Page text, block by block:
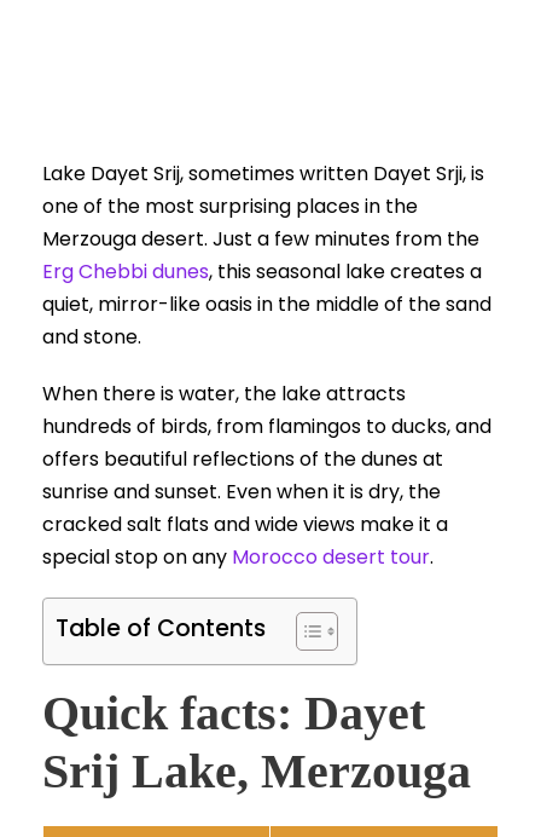
Lake Dayet Srij, sometimes written Dayet Srji, is
one of the most surprising places in the
Merzouga desert. Just a few minutes from the
Erg Chebbi dunes, this seasonal lake creates a
quiet, mirror-like oasis in the middle of the sand
and stone.
When there is water, the lake attracts
hundreds of birds, from flamingos to ducks, and
offers beautiful reflections of the dunes at
sunrise and sunset. Even when it is dry, the
cracked salt flats and wide views make it a
special stop on any Morocco desert tour.
Table of Contents
Quick facts: Dayet
Srij Lake, Merzouga